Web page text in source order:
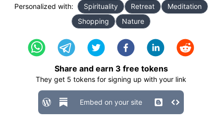
Personalized with: Spirituality Retreat
Meditation
Shopping
Nature
Share and earn 3 free tokens
They get 5 tokens for signing up with your link
Embed on your site